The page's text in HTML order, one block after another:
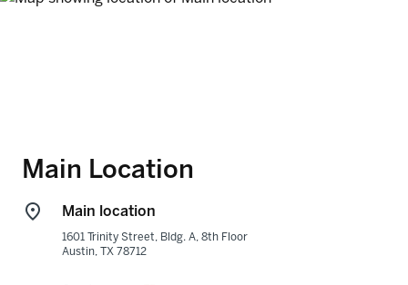
Main Location
Main location
1601 Trinity Street, Bldg. A, 8th Floor
Austin TX 78712